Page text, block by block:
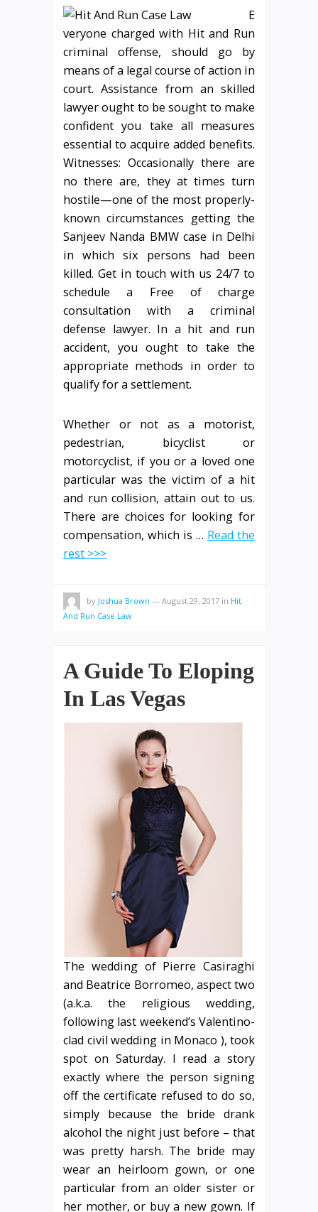
E
veryone charged with Hit and Run
criminal offense, should go by
means of a legal course of action in
court. Assistance from an skilled
lawyer ought to be sought to make
confident you take all measures
essential to acquire added benefits.
Witnesses: Occasionally there are
no there are, they at times turn
hostile—one of the most properly-
known circumstances getting the
Sanjeev Nanda BMW case in Delhi
in which six persons had been
killed. Get in touch with us 24/7 to
schedule a Free of charge
consultation with a criminal
defense lawyer. In a hit and run
accident, you ought to take the
appropriate methods in order to
qualify for a settlement.
Whether or not as a motorist,
pedestrian, bicyclist or
motorcyclist, if you or a loved one
particular was the victim of a hit
and run collision, attain out to us.
There are choices for looking for
compensation, which is … Read the
rest >>>
by Joshua Brown — August 29, 2017 in Hit
And Run Case Law
A Guide To Eloping
In Las Vegas
The wedding of Pierre Casiraghi
and Beatrice Borromeo, aspect two
(a.k.a. the religious wedding,
following last weekend’s Valentino-
clad civil wedding in Monaco ), took
spot on Saturday. I read a story
exactly where the person signing
off the certificate refused to do so,
simply because the bride drank
alcohol the night just before – that
was pretty harsh. The bride may
wear an heirloom gown, or one
particular from an older sister or
her mother, or buy a new gown. If